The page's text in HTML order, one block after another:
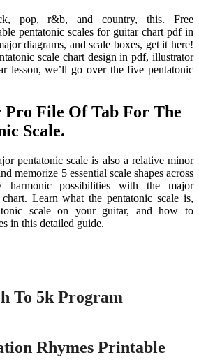
pop, r&b, and country, this. Free
pentatonic scales for guitar chart pdf in
diagrams, and scale boxes, get it here!
scale chart design in pdf, illustrator
lesson, we’ll go over the five pentatonic
File Of Tab For The
Scale.
pentatonic scale is also a relative minor
memorize 5 essential scale shapes across
possibilities with the major
Learn what the pentatonic scale is,
scale on your guitar, and how to
in this detailed guide.
To 5k Program
Rhymes Printable